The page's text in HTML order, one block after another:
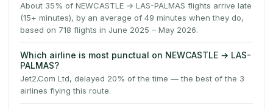
About 35% of NEWCASTLE → LAS-PALMAS flights arrive late
(15+ minutes), by an average of 49 minutes when they do,
based on 718 flights in June 2025 – May 2026.
Which airline is most punctual on NEWCASTLE → LAS-
PALMAS?
Jet2.Com Ltd, delayed 20% of the time — the best of the 3
airlines flying this route.